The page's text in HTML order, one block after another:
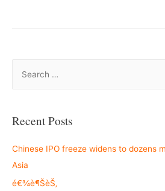
r
h
f
o
Recent Posts
Chinese IPO freeze widens to dozens
Asia
é€¾è¶ŠèŠ‚